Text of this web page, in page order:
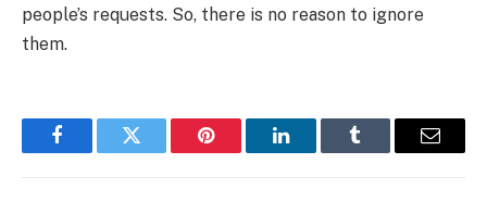
people’s requests. So, there is no reason to ignore
them.
FacebookTwitter Pinterest LinkedInTumblr Email